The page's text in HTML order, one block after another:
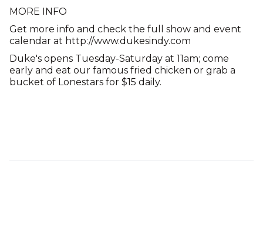
MORE INFO
Get more info and check the full show and event
calendar at http://www.dukesindy.com
Duke's opens Tuesday-Saturday at 11am; come
early and eat our famous fried chicken or grab a
bucket of Lonestars for $15 daily.